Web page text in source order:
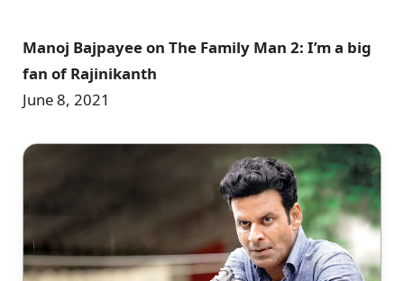
Manoj Bajpayee on The Family Man 2: I’m a big
fan of Rajinikanth
June 8, 2021